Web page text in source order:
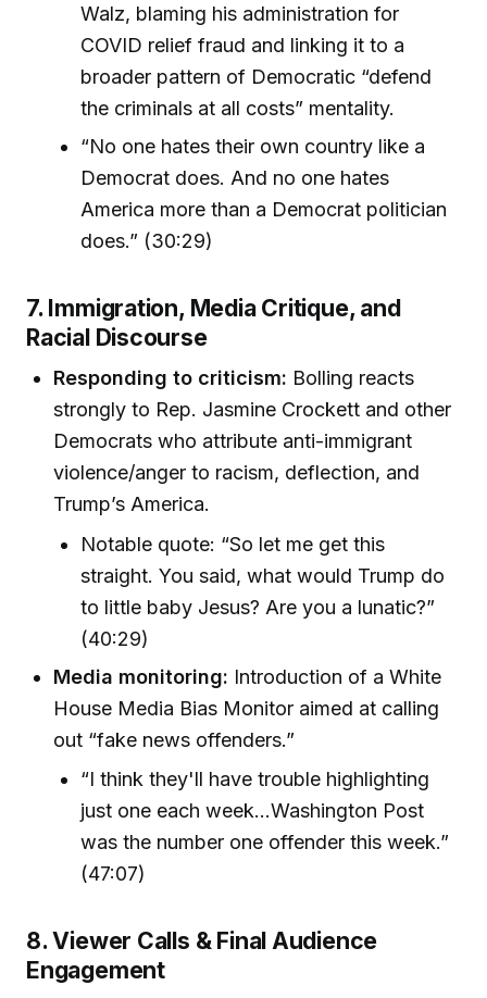
Walz, blaming his administration for
COVID relief fraud and linking it to a
broader pattern of Democratic “defend
the criminals at all costs” mentality.
“No one hates their own country like a
Democrat does. And no one hates
America more than a Democrat politician
does.” (30:29)
7. Immigration, Media Critique, and
Racial Discourse
Responding to criticism: Bolling reacts
strongly to Rep. Jasmine Crockett and other
Democrats who attribute anti-immigrant
violence/anger to racism, deflection, and
Trump’s America.
Notable quote: “So let me get this
straight. You said, what would Trump do
to little baby Jesus? Are you a lunatic?”
(40:29)
Media monitoring: Introduction of a White
House Media Bias Monitor aimed at calling
out “fake news offenders.”
“I think they'll have trouble highlighting
just one each week…Washington Post
was the number one offender this week.”
(47:07)
8. Viewer Calls & Final Audience
Engagement